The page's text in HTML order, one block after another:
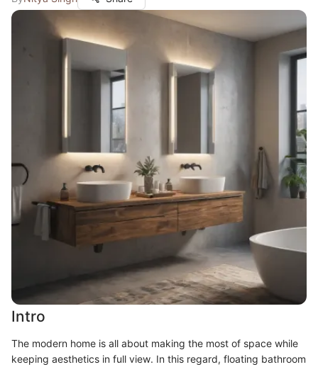
Intro
The modern home is all about making the most of space while
keeping aesthetics in full view. In this regard, floating bathroom